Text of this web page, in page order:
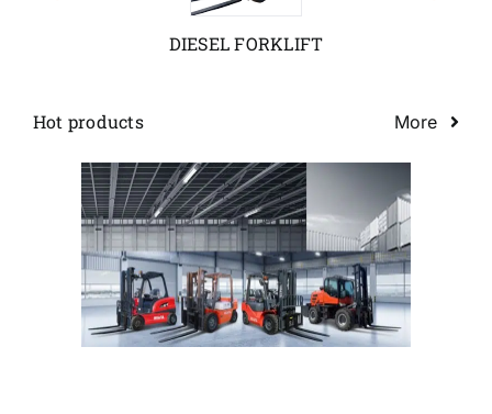
Customer visit
DIESEL FORKLIFT
Hot products More